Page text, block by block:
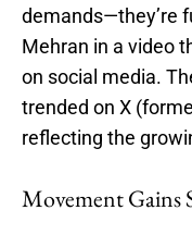
demands—they’re
Mehran in a video
on social media.
trended on X
reflecting the
Movement Gains